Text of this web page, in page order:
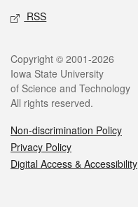
RSS
Legal
Copyright © 2001-2026
Iowa State University
of Science and Technology
All rights reserved.
Non-discrimination Policy
Privacy Policy
Digital Access & Accessibility